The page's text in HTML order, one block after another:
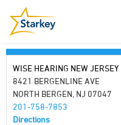
WISE HEARING NEW JERSEY
8421 BERGENLINE AVE
NORTH BERGEN, NJ 07047
201-758-7853
Directions